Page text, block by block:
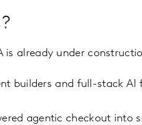
is already under
builders and full-stack
agentic checkout into